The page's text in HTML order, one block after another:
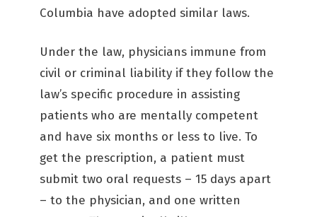
Columbia have adopted similar laws.
Under the law, physicians immune from
civil or criminal liability if they follow the
law’s specific procedure in assisting
patients who are mentally competent
and have six months or less to live. To
get the prescription, a patient must
submit two oral requests – 15 days apart
– to the physician, and one written